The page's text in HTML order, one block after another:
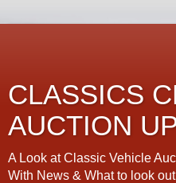
CLASSICS
AUCTION
A Look at Classic Vehicle
With News & What to look